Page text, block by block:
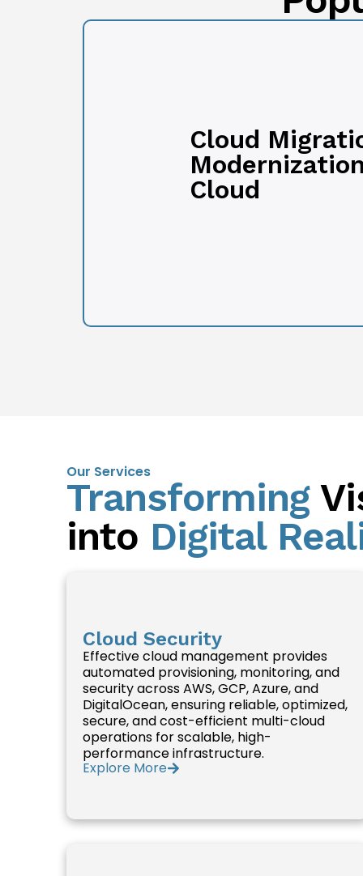
Cloud
Cloud
Our Services
Transforming
into Digital
Cloud Security
Effective cloud management provides
automated provisioning, monitoring, and
security across AWS, GCP, Azure, and
DigitalOcean, ensuring reliable, optimized,
secure, and cost-efficient multi-cloud
operations for scalable, high-
performance infrastructure.
Explore More